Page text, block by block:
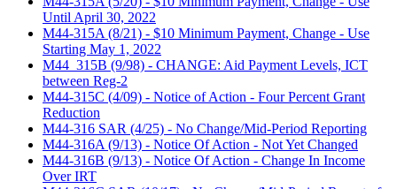
Until April 30, 2022
M44-315A (8/21) - $10 Minimum Payment, Change - Use
Starting May 1, 2022
M44_315B (9/98) - CHANGE: Aid Payment Levels, ICT
between Reg-2
M44-315C (4/09) - Notice of Action - Four Percent Grant
Reduction
M44-316 SAR (4/25) - No Change/Mid-Period Reporting
M44-316A (9/13) - Notice Of Action - Not Yet Changed
M44-316B (9/13) - Notice Of Action - Change In Income
Over IRT